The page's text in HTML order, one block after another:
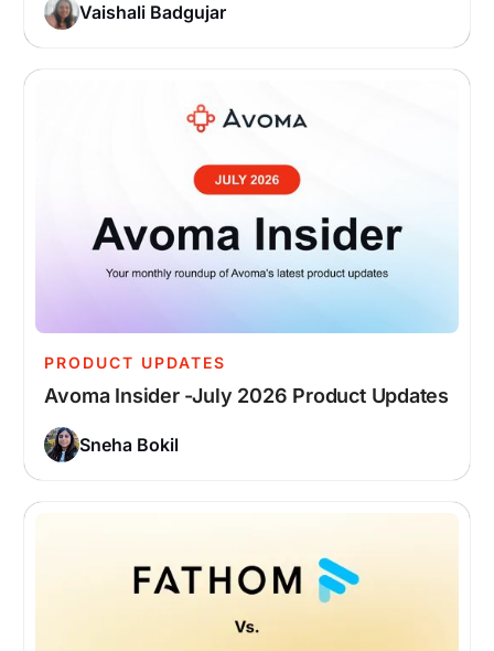
Vaishali Badgujar
PRODUCT UPDATES
Avoma Insider -July 2026 Product Updates
Sneha Bokil